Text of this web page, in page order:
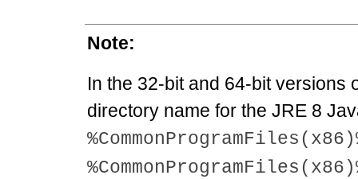
Note:
In the 32-bit and 64-bit versions
directory name for the JRE 8